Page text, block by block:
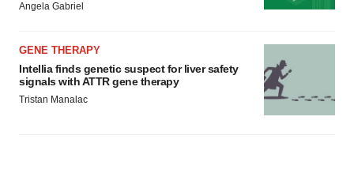
Angela Gabriel
GENE THERAPY
Intellia finds genetic suspect for liver safety
signals with ATTR gene therapy
Tristan Manalac